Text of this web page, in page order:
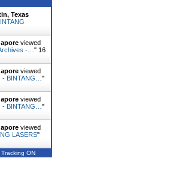
Texas
viewed
-… " 16
viewed
BINTANG… "
viewed
BINTANG… "
viewed
LASERS"
Tracking ON